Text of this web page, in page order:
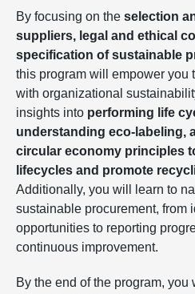
By focusing on the selection
suppliers, legal and ethical
specification of sustainable
this program will empower you
with organizational
insights into performing life
understanding eco-labeling,
circular economy principles
lifecycles and promote
Additionally, you will learn to
sustainable procurement, from
opportunities to reporting
continuous improvement.
By the end of the program,